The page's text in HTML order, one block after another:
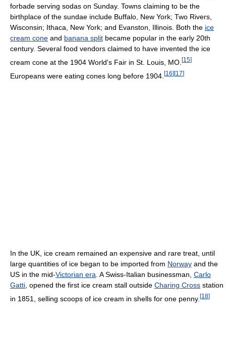
forbade serving sodas on Sunday. Towns claiming to be the
birthplace of the sundae include Buffalo, New York; Two Rivers,
Wisconsin; Ithaca, New York; and Evanston, Illinois. Both the ice
cream cone and banana split became popular in the early 20th
century. Several food vendors claimed to have invented the ice
cream cone at the 1904 World's Fair in St. Louis, MO. [15]
Europeans were eating cones long before 1904. [16][17]
In the UK, ice cream remained an expensive and rare treat, until
large quantities of ice began to be imported from Norway and the
US in the mid-Victorian era. A Swiss-Italian businessman, Carlo
Gatti, opened the first ice cream stall outside Charing Cross station
in 1851, selling scoops of ice cream in shells for one penny. [18]